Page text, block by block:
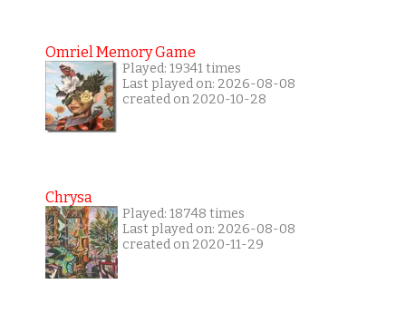
Omriel Memory Game
Played: 19341 times
Last played on: 2026-08-08
created on 2020-10-28
Chrysa
Played: 18748 times
Last played on: 2026-08-08
created on 2020-11-29